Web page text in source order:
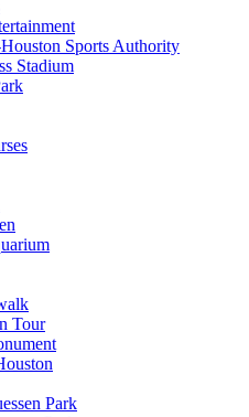
Sports Authority
Stadium
Tour
Park